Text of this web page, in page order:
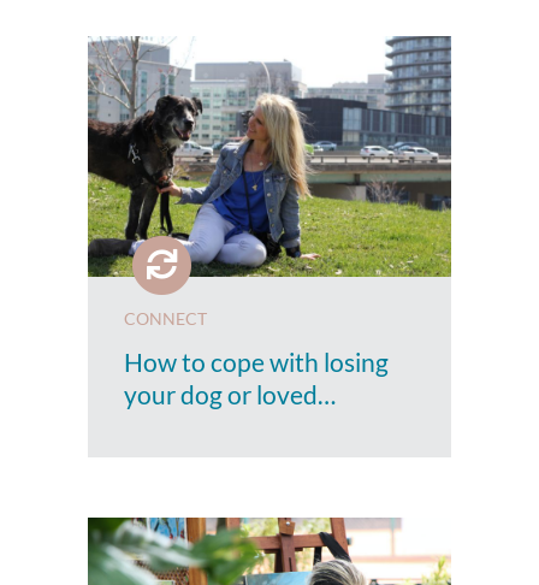
CONNECT
How to cope with losing
your dog or loved…